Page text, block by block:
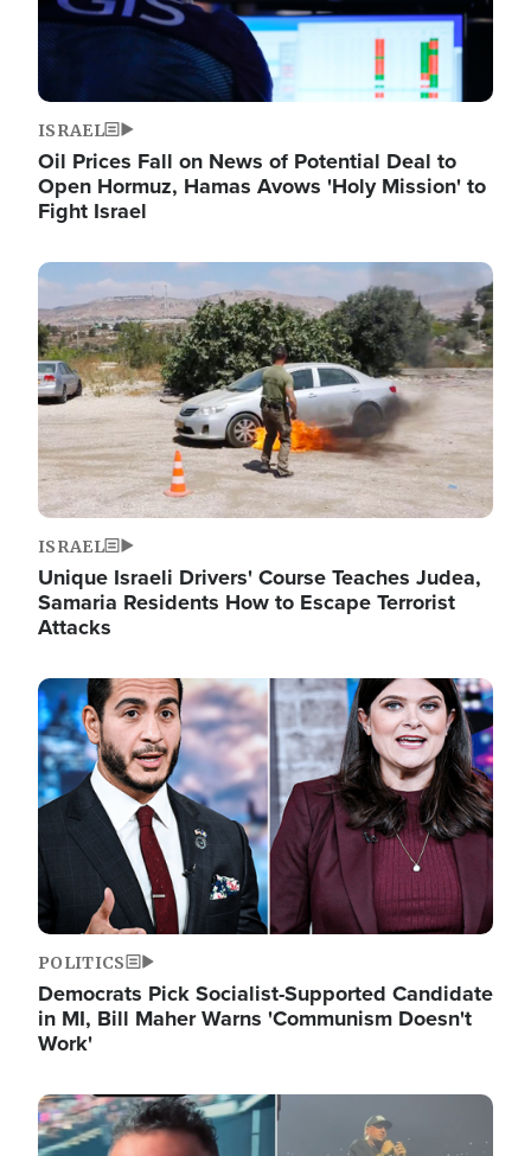
ISRAEL
Oil Prices Fall on News of Potential Deal to
Open Hormuz, Hamas Avows 'Holy Mission' to
Fight Israel
Image
ISRAEL
Unique Israeli Drivers' Course Teaches Judea,
Samaria Residents How to Escape Terrorist
Attacks
Image
POLITICS
Democrats Pick Socialist-Supported Candidate
in MI, Bill Maher Warns 'Communism Doesn't
Work'
Image